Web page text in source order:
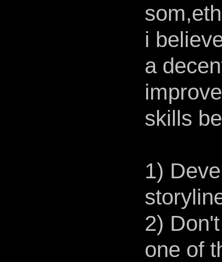
i
a
skills
1)
2)
one of